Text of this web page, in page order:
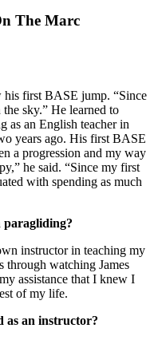
The Marc
his first BASE jump. “Since
sky.” He learned to
as an English teacher in
years ago. His first BASE
a progression and my way
he said. “Since my first
with spending as much
paragliding?
instructor in teaching my
through watching James
assistance that I knew I
of my life.
as an instructor?